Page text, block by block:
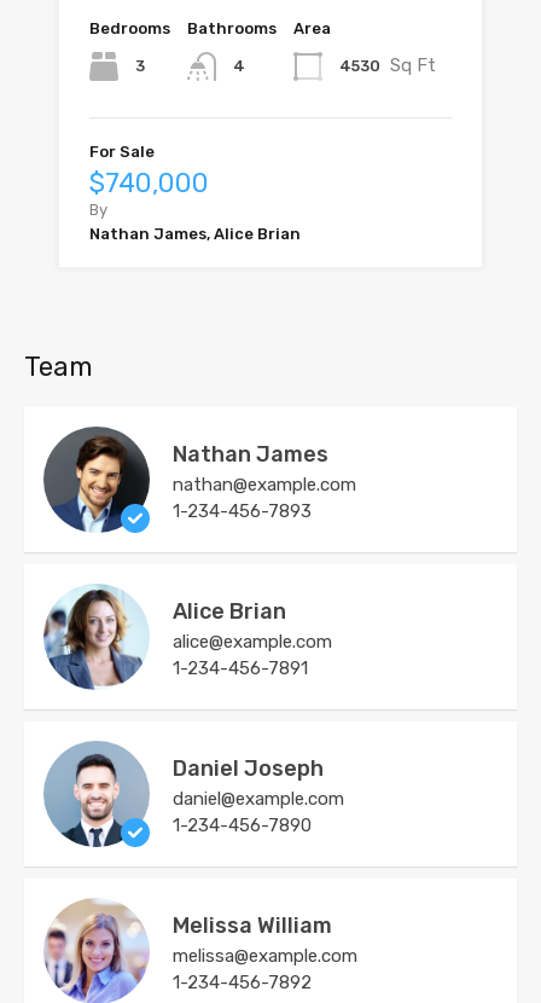
Bedrooms
3
Bathrooms
4
Area
4530 Sq Ft
For Sale
$740,000
By
Nathan James, Alice Brian
Team
Nathan James
nathan@example.com
1-234-456-7893
Alice Brian
alice@example.com
1-234-456-7891
Daniel Joseph
daniel@example.com
1-234-456-7890
Melissa William
melissa@example.com
1-234-456-7892